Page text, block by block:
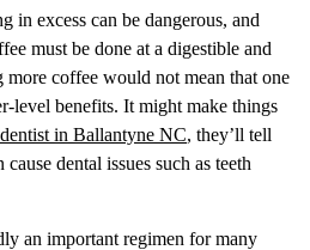
in excess can be dangerous, and
must be done at a digestible and
more coffee would not mean that one
level benefits. It might make things
in Ballantyne NC, they’ll tell
dental issues such as teeth
an important regimen for many